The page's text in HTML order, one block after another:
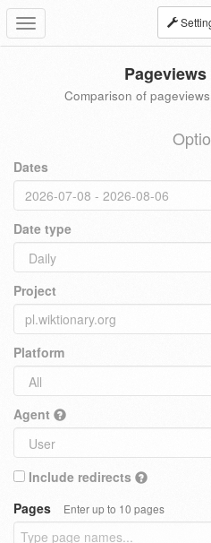
Toggle
navigation
Comparison of
Dates
Date type
Project
Platform
Agent
Include redirects
Pages
Enter up to 10 pages